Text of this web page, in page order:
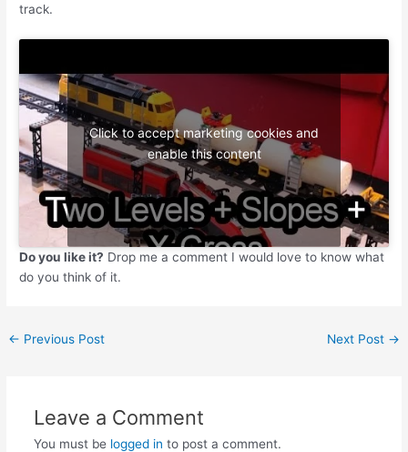
track.
Click to accept marketing cookies and
enable this content
Do you like it? Drop me a comment I would love to know what
do you think of it.
Post
← Previous Post Next Post →
Leave a Comment
You must be logged in to post a comment.